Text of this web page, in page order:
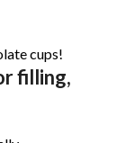
filling,